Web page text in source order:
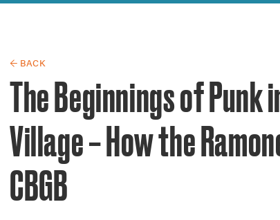
Guide to Greek Revival
← BACK
The Beginnings of Punk
Village – How the
CBGB